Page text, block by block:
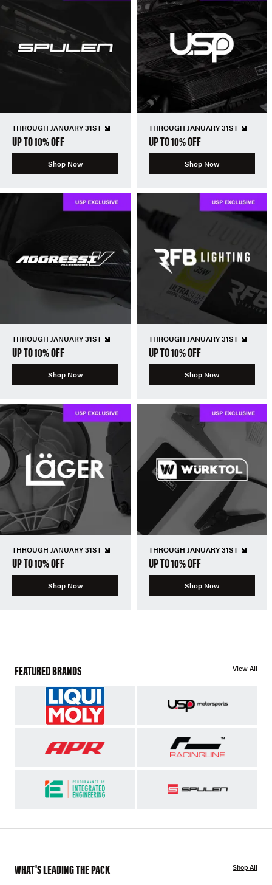
THROUGH JANUARY 31ST
UP TO 10% OFF
Shop Now
THROUGH JANUARY 31ST
UP TO 10% OFF
Shop Now
THROUGH JANUARY 31ST
UP TO 10% OFF
Shop Now
THROUGH JANUARY 31ST
UP TO 10% OFF
Shop Now
THROUGH JANUARY 31ST
UP TO 10% OFF
Shop Now
THROUGH JANUARY 31ST
UP TO 10% OFF
Shop Now
FEATURED BRANDS View All
WHAT'S LEADING THE PACK Shop All